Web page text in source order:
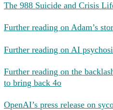
The 988 Suicide and Crisis
Further reading on Adam’s
Further reading on AI
Further reading on the
to bring back 4o
OpenAI’s press release on